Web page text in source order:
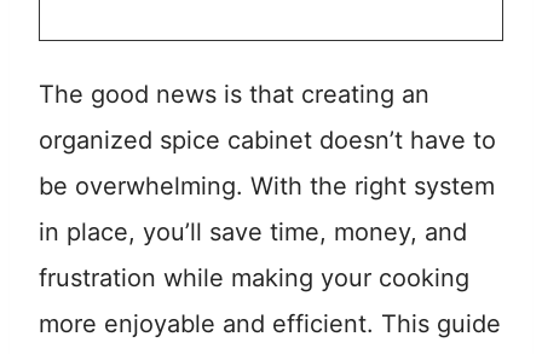
The good news is that creating an
organized spice cabinet doesn’t have to
be overwhelming. With the right system
in place, you’ll save time, money, and
frustration while making your cooking
more enjoyable and efficient. This guide